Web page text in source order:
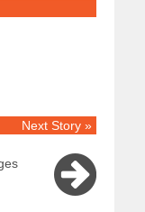
Next Story »